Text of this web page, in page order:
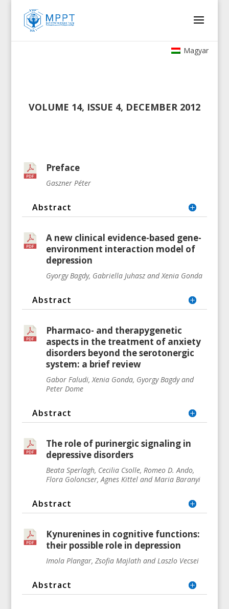
Magyar
VOLUME 14, ISSUE 4, DECEMBER 2012
Preface
Gaszner Péter
Abstract
A new clinical evidence-based gene-
environment interaction model of
depression
Gyorgy Bagdy, Gabriella Juhasz and Xenia Gonda
Abstract
Pharmaco- and therapygenetic
aspects in the treatment of anxiety
disorders beyond the serotonergic
system: a brief review
Gabor Faludi, Xenia Gonda, Gyorgy Bagdy and
Peter Dome
Abstract
The role of purinergic signaling in
depressive disorders
Beata Sperlagh, Cecilia Csolle, Romeo D. Ando,
Flora Goloncser, Agnes Kittel and Maria Baranyi
Abstract
Kynurenines in cognitive functions:
their possible role in depression
Imola Plangar, Zsofia Majlath and Laszlo Vecsei
Abstract